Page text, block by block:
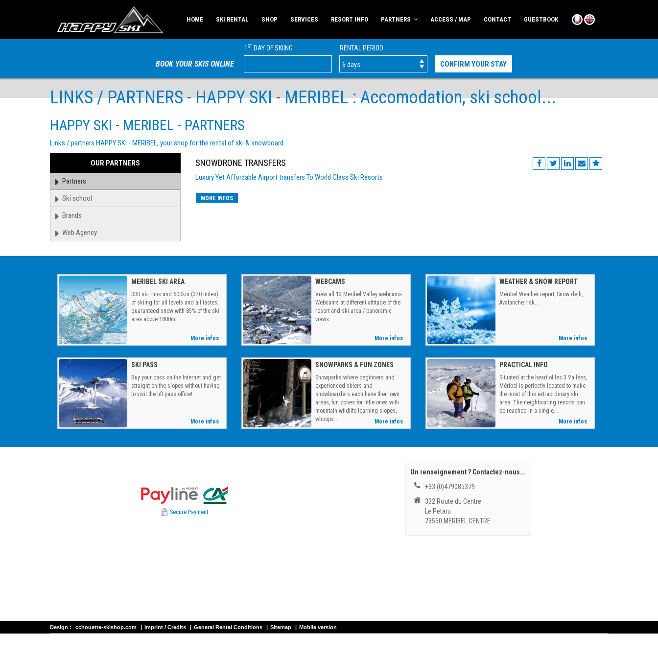
HOME SKI RENTAL SHOP SERVICES RESORT INFO PARTNERS ACCESS / MAP CONTACT GUESTBOOK
BOOK YOUR SKIS ONLINE
1 ST DAY OF SKIING RENTAL PERIOD
LINKS / PARTNERS - HAPPY SKI - MERIBEL : Accomodation, ski school...
HAPPY SKI - MERIBEL - PARTNERS
Links / partners HAPPY SKI - MERIBEL, your shop for the rental of ski & snowboard.
PARTNERSOUR PARTNERS
Partners
Ski school
Brands
Web Agency
SNOWDRONE TRANSFERS
Luxury Yet Affordable Airport transfers To World Class Ski Resorts
MORE INFOS
MERIBEL SKI AREA
330 ski runs and 600km (370 miles)
of skiing for all levels and all tastes,
guaranteed snow with 85% of the ski
area above 1800m...
More infos
WEBCAMS
View all 13 Meribel Valley webcams...
Webcams at different altitude of the
resort and ski area / panoramic
views.
More infos
WEATHER & SNOW REPORT
Meribel Weather report, Snow deth,
Avalanche risk...
More infos
SKI PASS
Buy your pass on the Internet and get
straight on the slopes without having
to visit the lift pass office!
More infos
SNOWPARKS & FUN ZONES
Snowparks where beginners and
experienced skiers and
snowboarders each have their own
areas, fun zones for little ones with
mountain wildlife learning slopes,
whoops...
More infos
PRACTICAL INFO
Situated at the heart of les 3 Vallées,
Méribel is perfectly located to make
the most of this extraordinary ski
area. The neighbouring resorts can
be reached in a single...
More infos
Secure Payment
Un renseignement ? Contactez-nous...
+33 (0)479085379
332 Route du Centre
Le Petaru
73550 MERIBEL CENTRE
Design : cchouette-skishop.com | Imprint / Credits | General Rental Conditions | Sitemap | Mobile version